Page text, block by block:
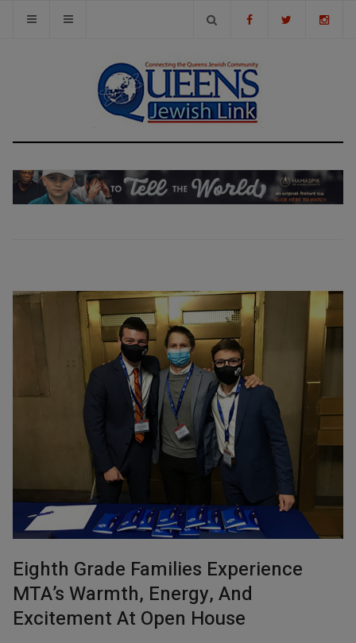
Eighth Grade Families Experience
MTA’s Warmth, Energy, And
Excitement At Open House